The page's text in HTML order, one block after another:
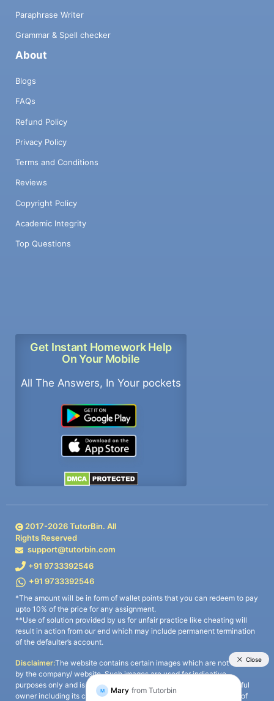
Paraphrase Writer
Grammar & Spell checker
About
Blogs
FAQs
Refund Policy
Privacy Policy
Terms and Conditions
Reviews
Copyright Policy
Academic Integrity
Top Questions
Get Instant Homework Help
On Your Mobile
All The Answers, In Your pockets
2017-2026TutorBin. All
Rights Reserved
support@tutorbin.com
+91 9733392546
+91 9733392546
*The amount will be in form of wallet points that you can redeem to pay
upto 10% of the price for any assignment.
**Use of solution provided by us for unfair practice like cheating will
result in action from our end which may include permanent termination
of the defaulter’s account.
Disclaimer:The website contains certain images which are not owned
by the company/ website. Such images are used for indicative
purposes only and is a third-party content. All credits go to its rightful
owner including its copyright owner. It is also clarified that the use of